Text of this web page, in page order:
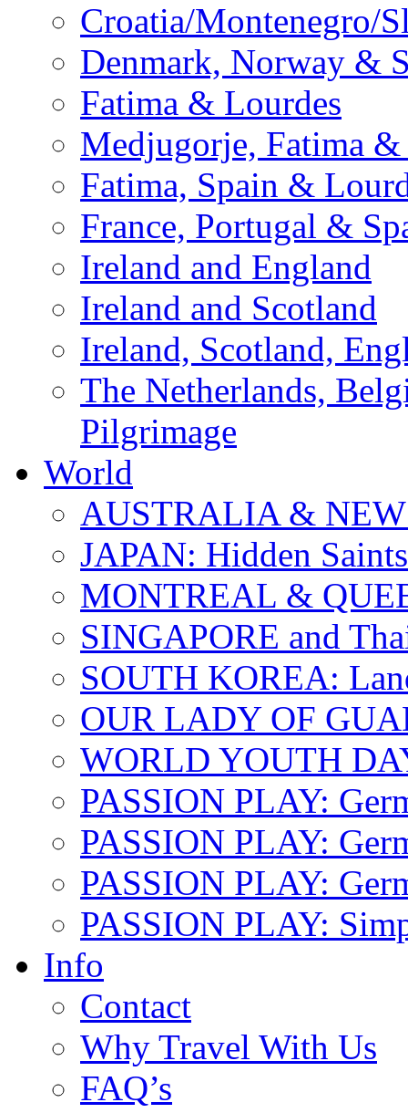
Croatia/Montenegro/
Denmark, Norway &
Fatima & Lourdes
Medjugorje, Fatima &
Fatima, Spain &
France, Portugal &
Ireland and England
Ireland and Scotland
Ireland, Scotland,
The Netherlands,
Pilgrimage
World
AUSTRALIA &
JAPAN: Hidden Saints
MONTREAL &
SINGAPORE and
SOUTH KOREA:
OUR LADY OF
WORLD YOUTH
PASSION PLAY:
PASSION PLAY:
PASSION PLAY:
PASSION PLAY:
Info
Contact
Why Travel With Us
FAQ’s